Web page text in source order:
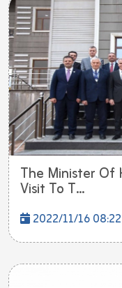
The Minister Of
Visit To T...
2022/11/16